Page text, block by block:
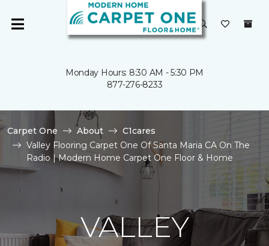
Monday Hours: 8:30 AM - 5:30 PM
877-276-8233
Carpet One About
C1cares
Valley Flooring Carpet One Of Santa Maria CA On The
Radio | Modern Home Carpet One Floor & Home
VALLEY